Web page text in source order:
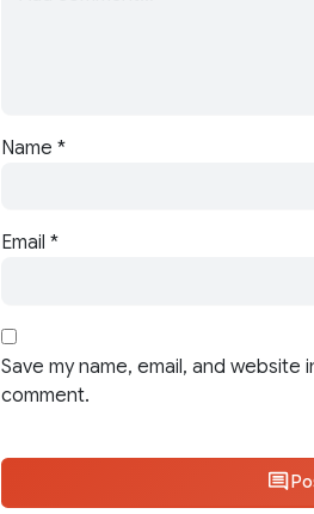
Name *
Email *
Save my name, email, and
comment.